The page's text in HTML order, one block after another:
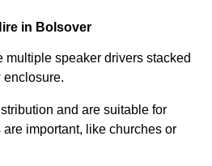
in Bolsover
multiple speaker drivers stacked
enclosure.
and are suitable for
important, like churches or